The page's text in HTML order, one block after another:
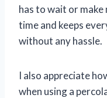
has to wait or make
time and keeps
without any hassle.
I also appreciate
when using a